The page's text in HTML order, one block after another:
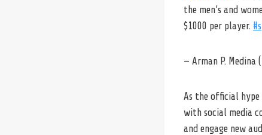
the men’s and
$1000 per player.
— Arman P. Medina
As the official hype
with social media
and engage new